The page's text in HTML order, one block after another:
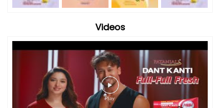
Videos